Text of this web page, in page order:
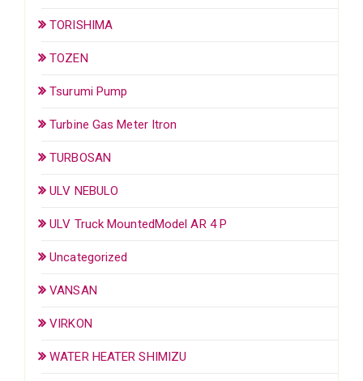
TORISHIMA
TOZEN
Tsurumi Pump
Turbine Gas Meter Itron
TURBOSAN
ULV NEBULO
ULV Truck MountedModel AR 4 P
Uncategorized
VANSAN
VIRKON
WATER HEATER SHIMIZU